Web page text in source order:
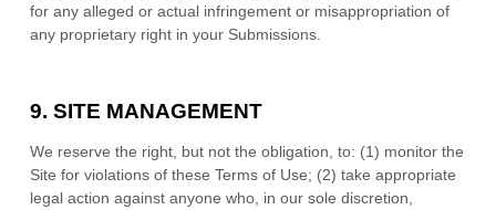
for any alleged or actual infringement or misappropriation of
any proprietary right in your Submissions.
9. SITE MANAGEMENT
We reserve the right, but not the obligation, to: (1) monitor the
Site for violations of these Terms of Use; (2) take appropriate
legal action against anyone who, in our sole discretion,